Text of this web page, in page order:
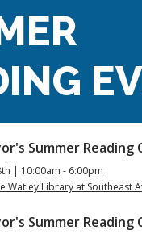
Summer Reading
| 10:00am - 6:00pm
Watley Library at Southeast
Summer Reading